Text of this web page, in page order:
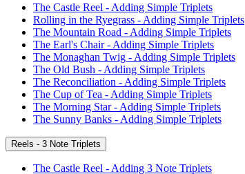
The Castle Reel - Adding Simple Triplets
Rolling in the Ryegrass - Adding Simple Triplets
The Mountain Road - Adding Simple Triplets
The Earl's Chair - Adding Simple Triplets
The Monaghan Twig - Adding Simple Triplets
The Old Bush - Adding Simple Triplets
The Reconciliation - Adding Simple Triplets
The Cup of Tea - Adding Simple Triplets
The Morning Star - Adding Simple Triplets
The Sunny Banks - Adding Simple Triplets
Reels - 3 Note Triplets
The Castle Reel - Adding 3 Note Triplets